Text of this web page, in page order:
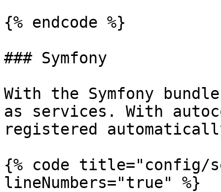
{% endcode %}
### Symfony
With the Symfony
as services. With
registered
{% code title="config/
lineNumbers="true" %}